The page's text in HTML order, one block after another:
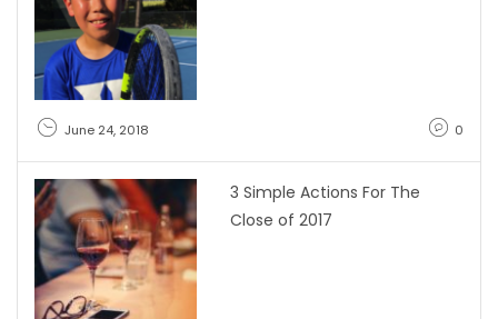
June 24, 2018 0
3 Simple Actions For The
Close of 2017